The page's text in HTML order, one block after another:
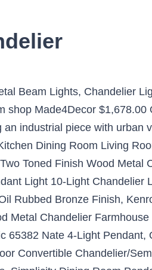
They often come in 4-6 lights, but you can still get them in 2 lights for small and 12 lights for large farmhouse chandeliers. Linear Chandelier • Compatible • 60 Watt • 6 Light Sockets • Black Finish • E12/E14 Bulb Socket • UL Listed Description. Hartisee Dining Room Adjustable Farmhouse 6-Light Island Bronze Chandelier with Wood Wagon Wheel Style. Large. This modern farmhouse industrial linear chandelier has both art installations and lighting installations, which can add some serious architectural atmosphere to your space. Pieces labeled as industrial lighting are perfect, because they’ll have vintage-style light bulbs, rustic metal finishes and visible wiring. Inspired by branches of the trees, the industrial chandelier has a … Farmhouse chandeliers are inherently unique. 【 Applicable Scene 】The industrial farmhouse pendant lighting creates modern and rustic style. We put together a huge list of rustic chandeliers for sale below. Industrial Cross Framed Box Island Chandelier. Take your home lighting to stylish new levels with our Industrial Farmhouse Iron Twig Chandelier. by LNC (28) $ 222 30. Quality. Sputnik. Farmhouse chandeliers can be used anywhere including dining, foyer space or even bedroom. This pendant would work well paired over a kitchen island, or over a small dining table. See more ideas about Industrial chandelier, Pipe lighting, Pipe lamp. Double Bowl Kitchen Sink with Protective Bottom Grid andâ¦, Twinkle Star 13.5 ft 40 LED Globe String Lights, Silver Moroccan Party Hanging Lights Battery Operated Decor for Indoorâ¦, American Furniture Classics 4-Piece Deer Valley Sleeper Sofa, Glitzhome Foldable Rustic TV Tray Accent End Table Farmhouse Metal Enamel Decor Sofa Side Table, 24.41" H, Vandarllin Fabric Shower Curtain 48X72 Inch,Waterproof Washable,Rustic Red Black Buffalo Check Plaid Pattern Barhâ¦, Custom Made Metallic Yarn Gold Green Table Runner â 14 x 108 Inch Gold Table Runner for Dining Table - Modern Foil Leafâ¦, Farmhouse Bookshelves and Farmhouse Bookcases, Farmhouse Ladders and Farmhouse Blanket Ladders, Farmhouse Lighting Fixtures & Farmhouse Ceiling Lights, Farmhouse Flush Mount Lights and Semi Flush Mounts,